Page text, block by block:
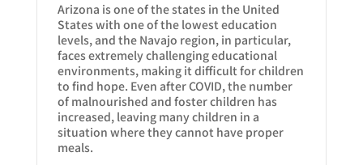
Arizona is one of the states in the United
States with one of the lowest education
levels, and the Navajo region, in particular,
faces extremely challenging educational
environments, making it difficult for children
to find hope. Even after COVID, the number
of malnourished and foster children has
increased, leaving many children in a
situation where they cannot have proper
meals.